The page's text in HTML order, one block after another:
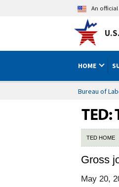
An official
HOME
Bureau of
TED HOME
Gross
May 20,